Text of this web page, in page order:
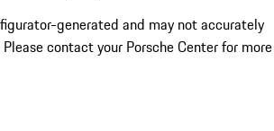
generated and may not accurately
contact your Porsche Center for more